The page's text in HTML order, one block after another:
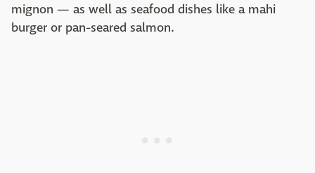
mignon — as well as seafood dishes like a mahi
burger or pan-seared salmon.